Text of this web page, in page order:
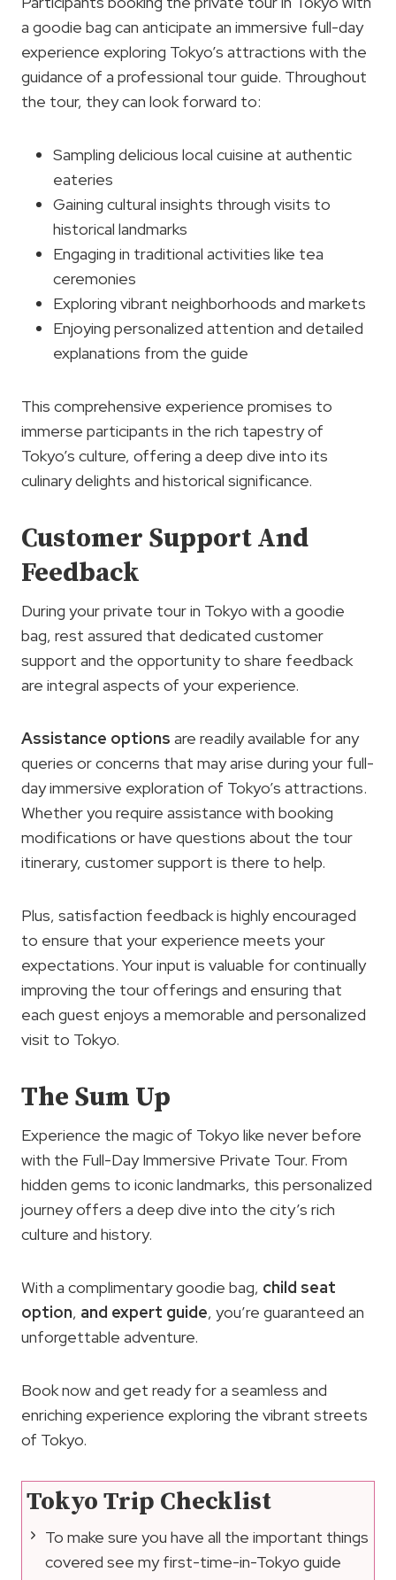
a goodie bag can anticipate an immersive full-day
experience exploring Tokyo’s attractions with the
guidance of a professional tour guide. Throughout
the tour, they can look forward to:
Sampling delicious local cuisine at authentic
eateries
Gaining cultural insights through visits to
historical landmarks
Engaging in traditional activities like tea
ceremonies
Exploring vibrant neighborhoods and markets
Enjoying personalized attention and detailed
explanations from the guide
This comprehensive experience promises to
immerse participants in the rich tapestry of
Tokyo’s culture, offering a deep dive into its
culinary delights and historical significance.
Customer Support And
Feedback
During your private tour in Tokyo with a goodie
bag, rest assured that dedicated customer
support and the opportunity to share feedback
are integral aspects of your experience.
Assistance options are readily available for any
queries or concerns that may arise during your full-
day immersive exploration of Tokyo’s attractions.
Whether you require assistance with booking
modifications or have questions about the tour
itinerary, customer support is there to help.
Plus, satisfaction feedback is highly encouraged
to ensure that your experience meets your
expectations. Your input is valuable for continually
improving the tour offerings and ensuring that
each guest enjoys a memorable and personalized
visit to Tokyo.
The Sum Up
Experience the magic of Tokyo like never before
with the Full-Day Immersive Private Tour. From
hidden gems to iconic landmarks, this personalized
journey offers a deep dive into the city’s rich
culture and history.
With a complimentary goodie bag, child seat
option, and expert guide, you’re guaranteed an
unforgettable adventure.
Book now and get ready for a seamless and
enriching experience exploring the vibrant streets
of Tokyo.
Tokyo Trip Checklist
To make sure you have all the important things
covered see my first-time-in-Tokyo guide